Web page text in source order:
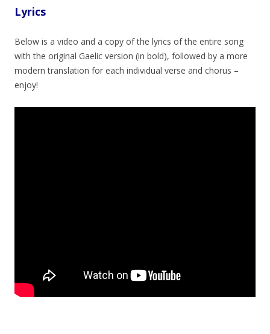
Lyrics
Below is a video and a copy of the lyrics of the entire song
with the original Gaelic version (in bold), followed by a more
modern translation for each individual verse and chorus –
enjoy!